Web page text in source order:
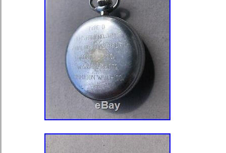
cleared funds. 5 days, Rest of the
NB As long as it is NOT described
Or mechanical faults are described
“Giant 76mm wide pocket watch
c1911″ is in sale since Wednesday,
This item is in the category
Watches\Watches, Parts &
Watches”. The seller is “atlam”
This item can be shipped to North,
America, all countries in Europe, all
continental Asia, Australia.